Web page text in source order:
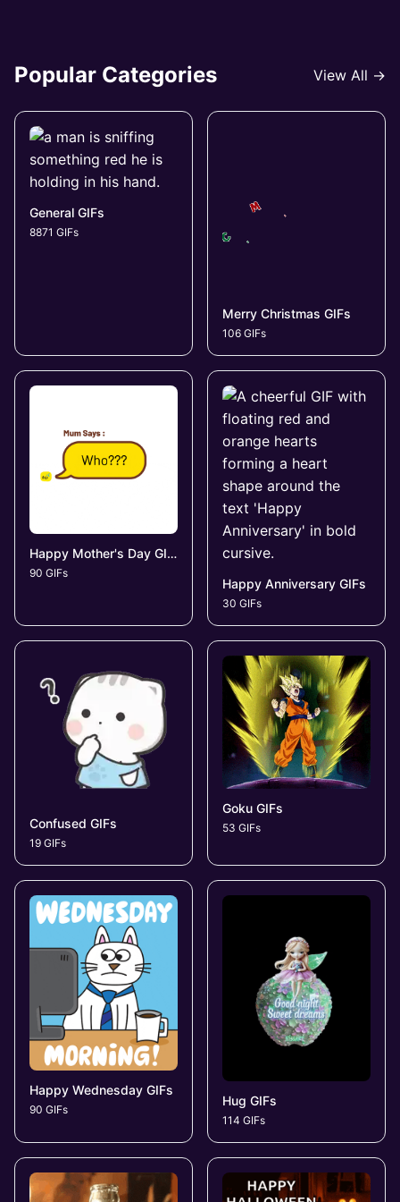
Popular Categories View All →
General GIFs
8871 GIFs
Merry Christmas GIFs
106 GIFs
Happy Mother's Day GIFs
90 GIFs
Happy Anniversary GIFs
30 GIFs
Confused GIFs
19 GIFs
Goku GIFs
53 GIFs
Happy Wednesday GIFs
90 GIFs
Hug GIFs
114 GIFs